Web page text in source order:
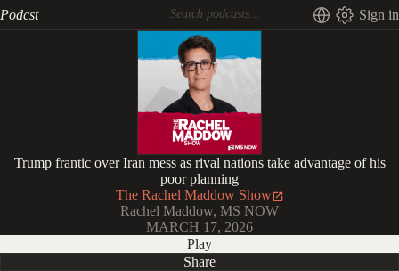
Podcst Sign in
Trump frantic over Iran mess as rival nations take advantage of his
poor planning
The Rachel Maddow Show
Rachel Maddow, MS NOW
MARCH 17, 2026
Play
Share